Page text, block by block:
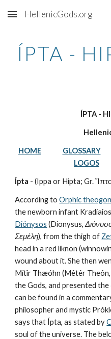
Skip to main content
HellenicGods.org
ÍPTA -
ÍPTA -
HOME GLOSSARY
LOGOS
Ípta - (Ippa or Hipta; Gr.
According to Orphic
the newborn infant
Diónysos (Dionysus,
Σεμέλη), from the thigh of
head in a red líknon
wound about it. She then
Mítîr Thæóhn (Mêtêr
the Gods, and presented
can be found in a
philosopher and mystic
says that Ípta, as stated by
soul of the universe. The